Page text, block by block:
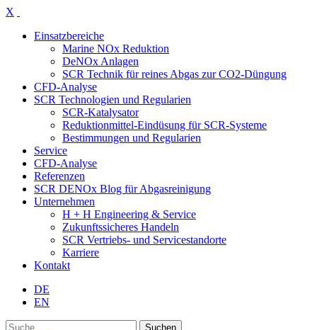
X
Einsatzbereiche
Marine NOx Reduktion
DeNOx Anlagen
SCR Technik für reines Abgas zur CO2-Düngung
CFD-Analyse
SCR Technologien und Regularien
SCR-Katalysator
Reduktionmittel-Eindüsung für SCR-Systeme
Bestimmungen und Regularien
Service
CFD-Analyse
Referenzen
SCR DENOx Blog für Abgasreinigung
Unternehmen
H + H Engineering & Service
Zukunftssicheres Handeln
SCR Vertriebs- und Servicestandorte
Karriere
Kontakt
DE
EN